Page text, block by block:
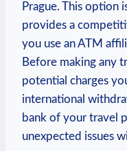
Prague. This option
provides a
you use an ATM
Before making any
potential charges
international
bank of your travel
unexpected issues